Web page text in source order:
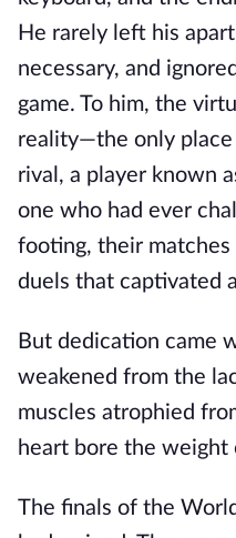
He rarely left his
necessary, and
game. To him, the
reality—the only
rival, a player known
one who had ever
footing, their matches
duels that captivated
But dedication came
weakened from the
muscles atrophied
heart bore the weight
The finals of the